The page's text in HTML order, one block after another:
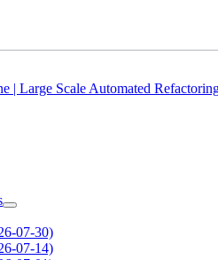
| Large Scale Automated
07-30)
07-14)